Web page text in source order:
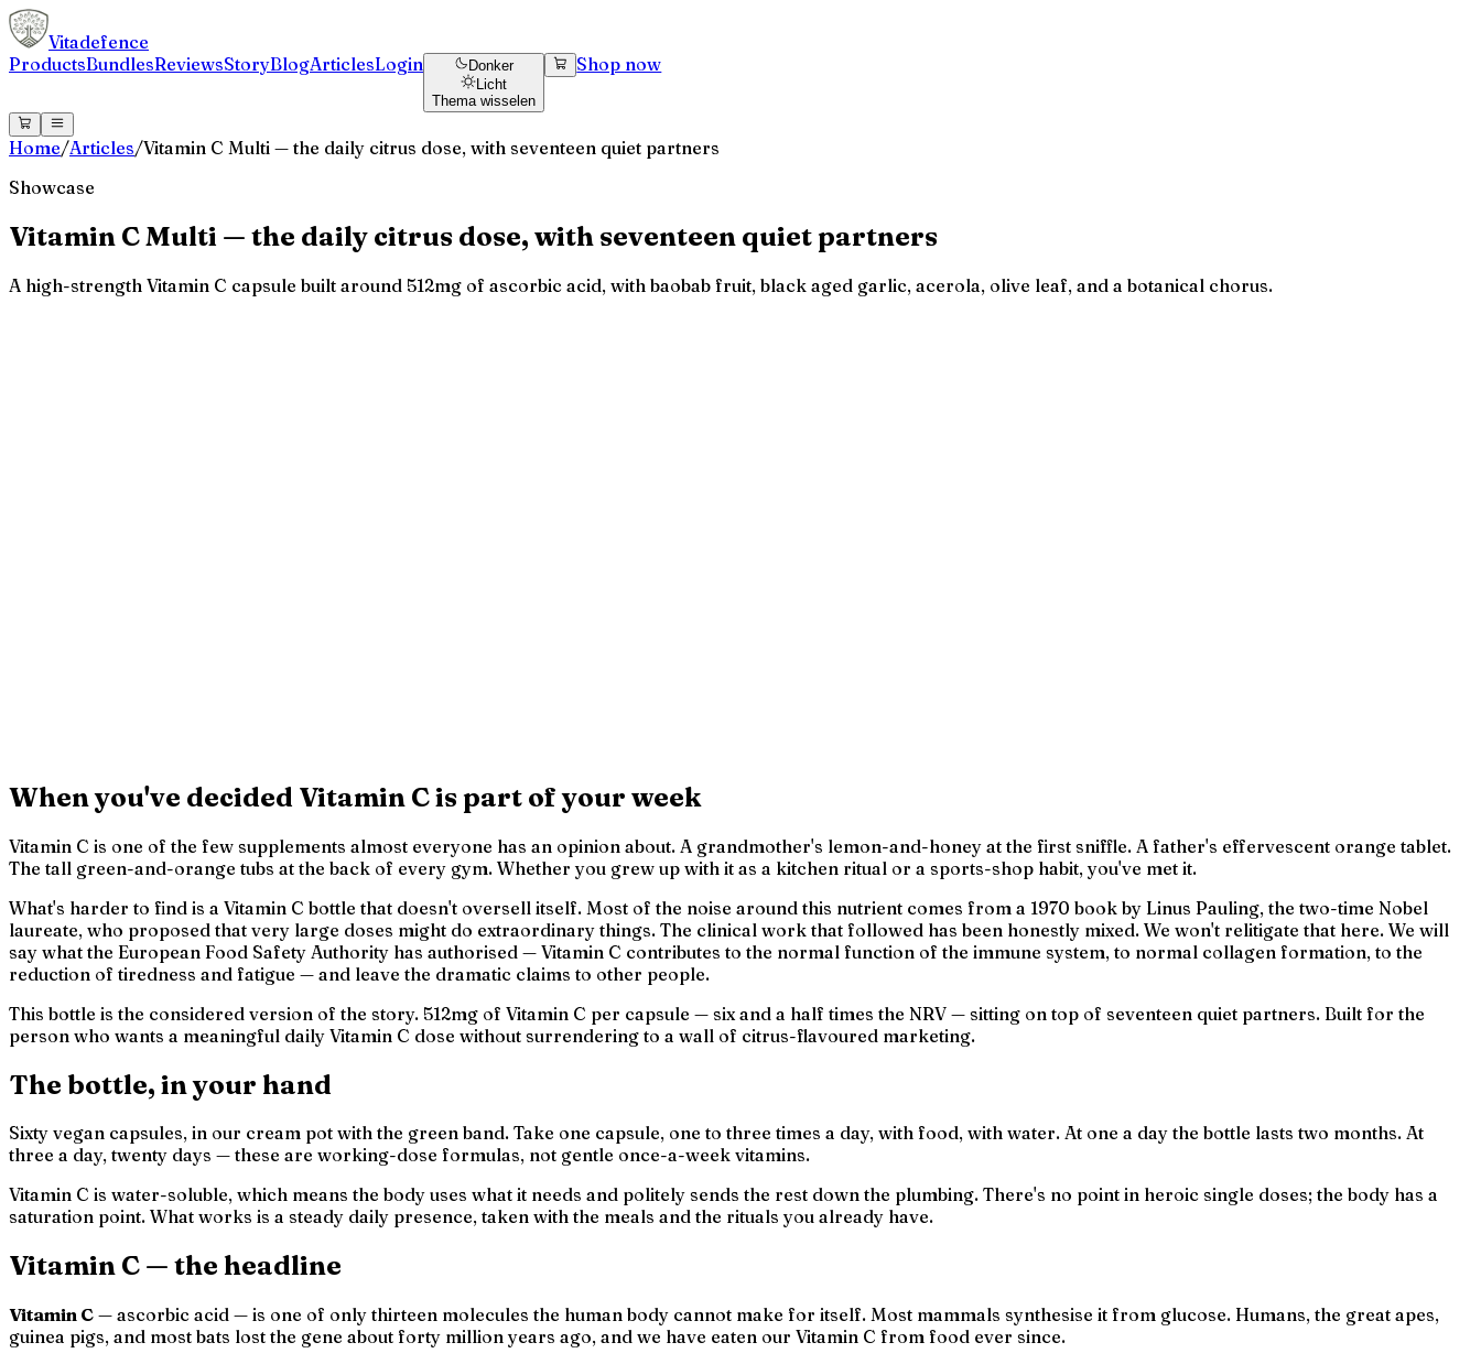
Vitadefence
ProductsBundlesReviewsStoryBlogArticlesLogin
Donker
Licht
Thema wisselen
Shop now
Home/Articles/Vitamin C Multi — the daily citrus dose, with seventeen quiet partners
Showcase
Vitamin C Multi — the daily citrus dose, with seventeen quiet partners
A high-strength Vitamin C capsule built around 512mg of ascorbic acid, with baobab fruit, black aged garlic, acerola, olive leaf, and a botanical chorus.
When you've decided Vitamin C is part of your week
Vitamin C is one of the few supplements almost everyone has an opinion about. A grandmother's lemon-and-honey at the first sniffle. A father's effervescent orange tablet.
The tall green-and-orange tubs at the back of every gym. Whether you grew up with it as a kitchen ritual or a sports-shop habit, you've met it.
What's harder to find is a Vitamin C bottle that doesn't oversell itself. Most of the noise around this nutrient comes from a 1970 book by Linus Pauling, the two-time Nobel
laureate, who proposed that very large doses might do extraordinary things. The clinical work that followed has been honestly mixed. We won't relitigate that here. We will
say what the European Food Safety Authority has authorised — Vitamin C contributes to the normal function of the immune system, to normal collagen formation, to the
reduction of tiredness and fatigue — and leave the dramatic claims to other people.
This bottle is the considered version of the story. 512mg of Vitamin C per capsule — six and a half times the NRV — sitting on top of seventeen quiet partners. Built for the
person who wants a meaningful daily Vitamin C dose without surrendering to a wall of citrus-flavoured marketing.
The bottle, in your hand
Sixty vegan capsules, in our cream pot with the green band. Take one capsule, one to three times a day, with food, with water. At one a day the bottle lasts two months. At
three a day, twenty days — these are working-dose formulas, not gentle once-a-week vitamins.
Vitamin C is water-soluble, which means the body uses what it needs and politely sends the rest down the plumbing. There's no point in heroic single doses; the body has a
saturation point. What works is a steady daily presence, taken with the meals and the rituals you already have.
Vitamin C — the headline
Vitamin C — ascorbic acid — is one of only thirteen molecules the human body cannot make for itself. Most mammals synthesise it from glucose. Humans, the great apes,
guinea pigs, and most bats lost the gene about forty million years ago, and we have eaten our Vitamin C from food ever since.